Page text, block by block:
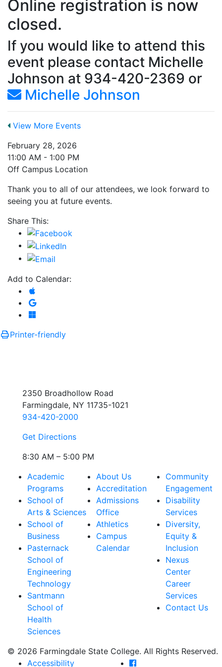
Online registration is now
closed.
If you would like to attend this
event please contact Michelle
Johnson at 934-420-2369 or
Michelle Johnson
View More Events
February 28, 2026
11:00 AM - 1:00 PM
Off Campus Location
Thank you to all of our attendees, we look forward to
seeing you at future events.
Share This:
Add to Calendar:
Add to Apple Calendar
Add to Google Calendar
Add to Microsoft Outlook
Printer-friendly
2350 Broadhollow Road
Farmingdale, NY 11735-1021
934-420-2000
Get Directions
8:30 AM – 5:00 PM
Academic
Programs
School of
Arts & Sciences
School of
Business
Pasternack
School of
Engineering
Technology
Santmann
School of
Health
Sciences
About Us
Accreditation
Admissions
Office
Athletics
Campus
Calendar
Community
Engagement
Disability
Services
Diversity,
Equity &
Inclusion
Nexus
Center
Career
Services
Contact Us
© 2026 Farmingdale State College. All Rights Reserved.
Accessibility
Farmingdale State